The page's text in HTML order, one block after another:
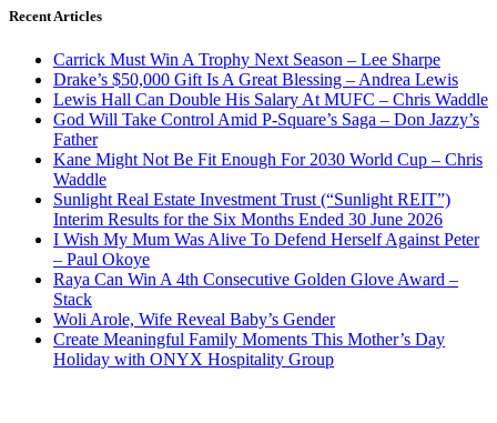
Recent Articles
Carrick Must Win A Trophy Next Season – Lee Sharpe
Drake’s $50,000 Gift Is A Great Blessing – Andrea Lewis
Lewis Hall Can Double His Salary At MUFC – Chris Waddle
God Will Take Control Amid P-Square’s Saga – Don Jazzy’s
Father
Kane Might Not Be Fit Enough For 2030 World Cup – Chris
Waddle
Sunlight Real Estate Investment Trust (“Sunlight REIT”)
Interim Results for the Six Months Ended 30 June 2026
I Wish My Mum Was Alive To Defend Herself Against Peter
– Paul Okoye
Raya Can Win A 4th Consecutive Golden Glove Award –
Stack
Woli Arole, Wife Reveal Baby’s Gender
Create Meaningful Family Moments This Mother’s Day
Holiday with ONYX Hospitality Group